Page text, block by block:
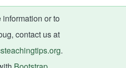
information or to
contact us at
.